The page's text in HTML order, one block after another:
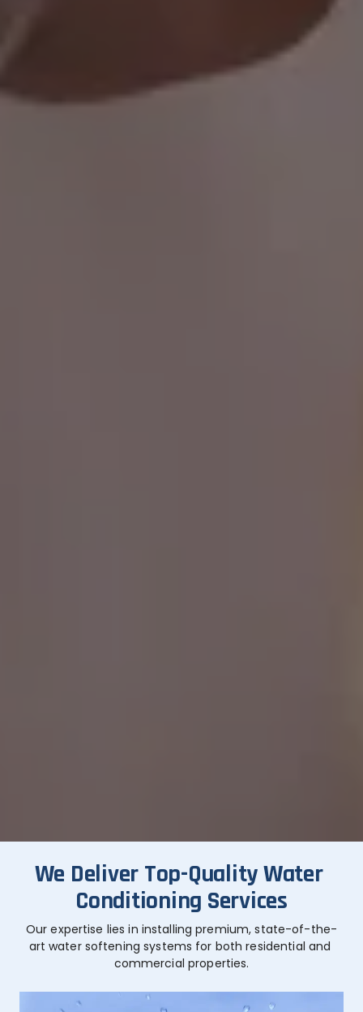
We Deliver Top-Quality Water
Conditioning Services
Our expertise lies in installing premium, state-of-the-
art water softening systems for both residential and
commercial properties.